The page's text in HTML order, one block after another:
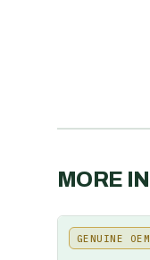
MORE IN
GENUINE OEM